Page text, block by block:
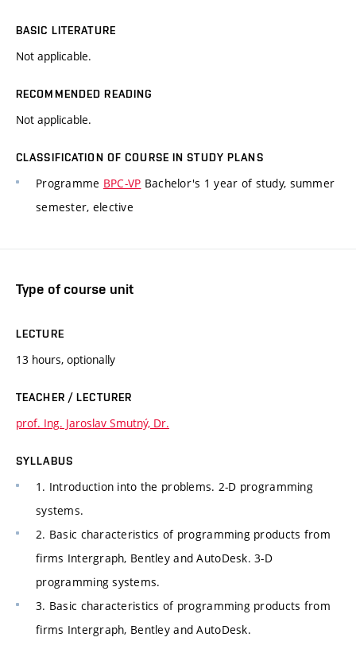
BASIC LITERATURE
Not applicable.
RECOMMENDED READING
Not applicable.
CLASSIFICATION OF COURSE IN STUDY PLANS
Programme BPC-VP Bachelor's 1 year of study, summer
semester, elective
Type of course unit
LECTURE
13 hours, optionally
TEACHER / LECTURER
prof. Ing. Jaroslav Smutný, Dr.
SYLLABUS
1. Introduction into the problems. 2-D programming
systems.
2. Basic characteristics of programming products from
firms Intergraph, Bentley and AutoDesk. 3-D
programming systems.
3. Basic characteristics of programming products from
firms Intergraph, Bentley and AutoDesk.